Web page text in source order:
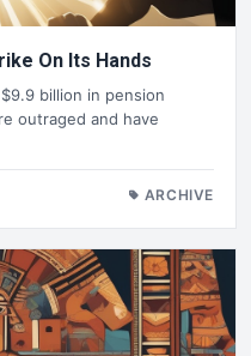
On Its Hands
billion in pension
outraged and have
ARCHIVE